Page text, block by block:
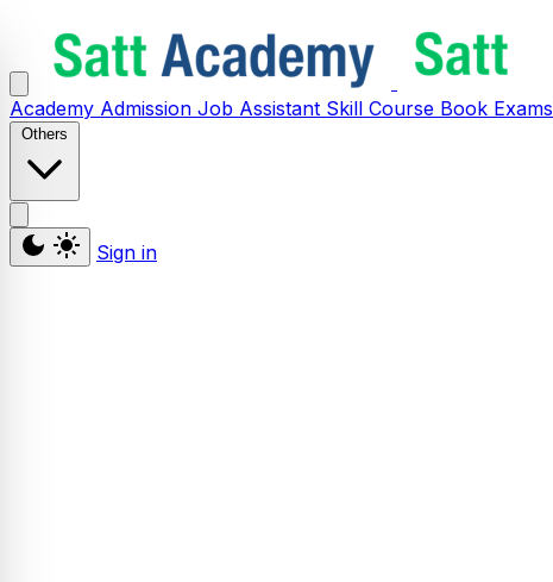
Academy Admission Job Assistant Skill Course Book Exams
Others
Sign in